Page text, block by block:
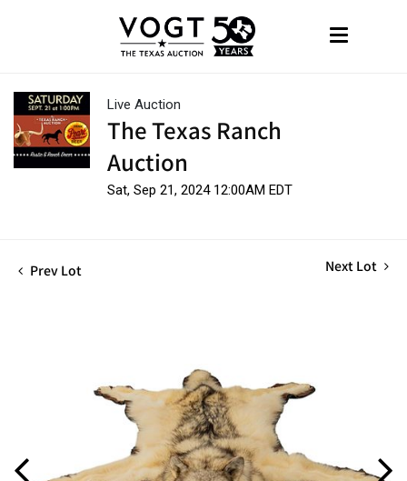
Live Auction
The Texas Ranch
Auction
Sat, Sep 21, 2024 12:00AM EDT
Prev Lot Next Lot